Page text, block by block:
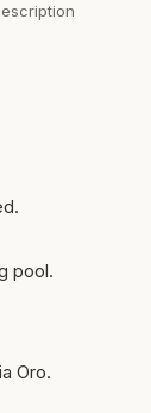
pool.
Oro.